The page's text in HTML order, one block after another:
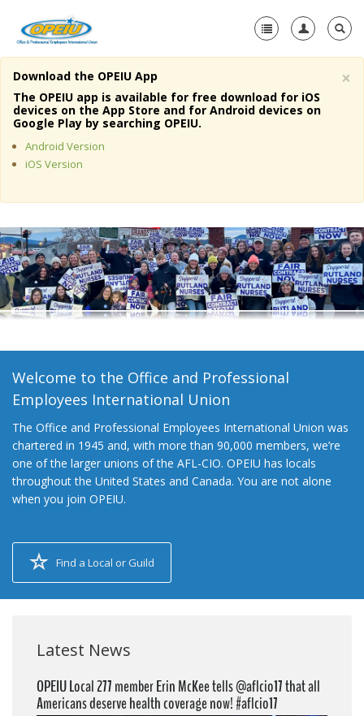
Home
About Us
Member Resources
Media Center
+
Need A Union?
×
Download the OPEIU App
The OPEIU app is available for free download for iOS
devices on the App Store and for Android devices on
Google Play by searching OPEIU.
Android Version
iOS Version
Welcome to the Office and Professional
Employees International Union
The Office and Professional Employees International Union was
chartered in 1945 and, with more than 90,000 members, we’re
one of the larger unions of the AFL-CIO. OPEIU has locals
throughout the United States and Canada. You are not alone
when you join OPEIU.
Find a Local or Guild
Latest News
OPEIU Local 277 member Erin McKee tells @aflcio17 that all
Americans deserve health coverage now! #aflcio17